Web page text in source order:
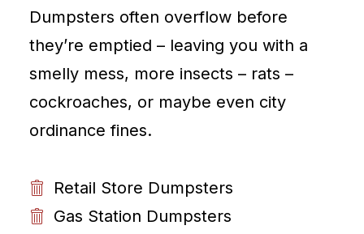
Dumpsters often overflow before
they’re emptied – leaving you with a
smelly mess, more insects – rats –
cockroaches, or maybe even city
ordinance fines.
Retail Store Dumpsters
Gas Station Dumpsters